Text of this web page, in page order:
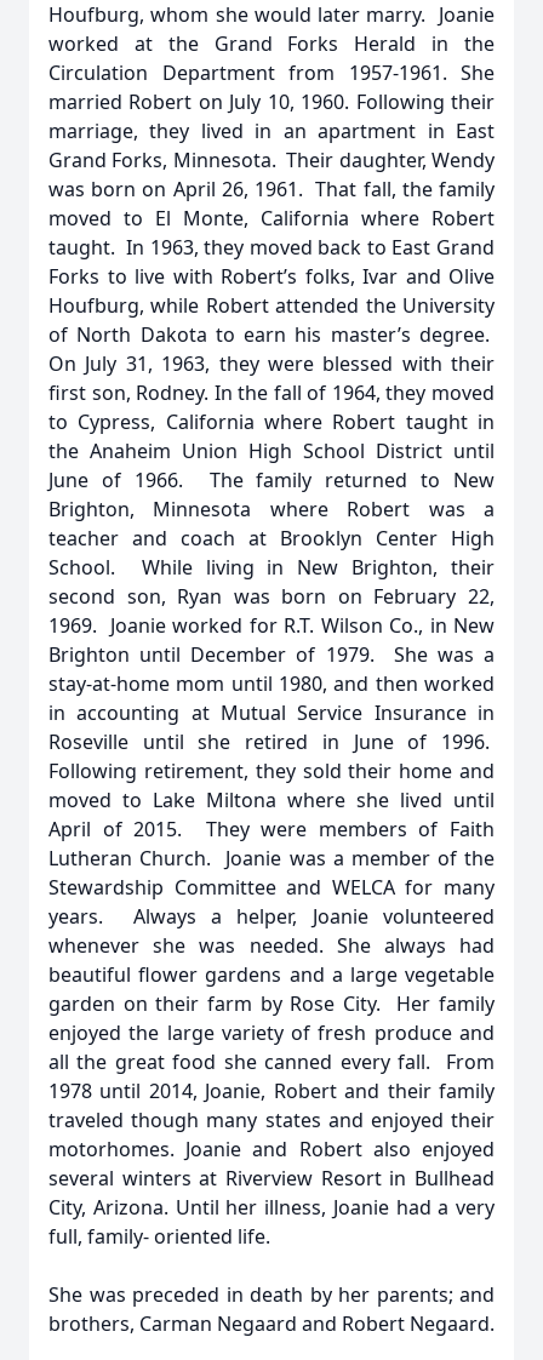
Houfburg, whom she would later marry. Joanie
worked at the Grand Forks Herald in the
Circulation Department from 1957-1961. She
married Robert on July 10, 1960. Following their
marriage, they lived in an apartment in East
Grand Forks, Minnesota. Their daughter, Wendy
was born on April 26, 1961. That fall, the family
moved to El Monte, California where Robert
taught. In 1963, they moved back to East Grand
Forks to live with Robert’s folks, Ivar and Olive
Houfburg, while Robert attended the University
of North Dakota to earn his master’s degree.
On July 31, 1963, they were blessed with their
first son, Rodney. In the fall of 1964, they moved
to Cypress, California where Robert taught in
the Anaheim Union High School District until
June of 1966. The family returned to New
Brighton, Minnesota where Robert was a
teacher and coach at Brooklyn Center High
School. While living in New Brighton, their
second son, Ryan was born on February 22,
1969. Joanie worked for R.T. Wilson Co., in New
Brighton until December of 1979. She was a
stay-at-home mom until 1980, and then worked
in accounting at Mutual Service Insurance in
Roseville until she retired in June of 1996.
Following retirement, they sold their home and
moved to Lake Miltona where she lived until
April of 2015. They were members of Faith
Lutheran Church. Joanie was a member of the
Stewardship Committee and WELCA for many
years. Always a helper, Joanie volunteered
whenever she was needed. She always had
beautiful flower gardens and a large vegetable
garden on their farm by Rose City. Her family
enjoyed the large variety of fresh produce and
all the great food she canned every fall. From
1978 until 2014, Joanie, Robert and their family
traveled though many states and enjoyed their
motorhomes. Joanie and Robert also enjoyed
several winters at Riverview Resort in Bullhead
City, Arizona. Until her illness, Joanie had a very
full, family- oriented life.
She was preceded in death by her parents; and
brothers, Carman Negaard and Robert Negaard.